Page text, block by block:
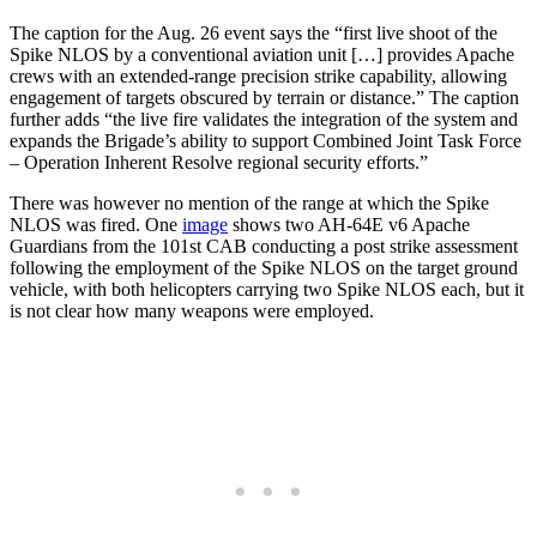
The caption for the Aug. 26 event says the “first live shoot of the
Spike NLOS by a conventional aviation unit […] provides Apache
crews with an extended-range precision strike capability, allowing
engagement of targets obscured by terrain or distance.” The caption
further adds “the live fire validates the integration of the system and
expands the Brigade’s ability to support Combined Joint Task Force
– Operation Inherent Resolve regional security efforts.”
There was however no mention of the range at which the Spike
NLOS was fired. One image shows two AH-64E v6 Apache
Guardians from the 101st CAB conducting a post strike assessment
following the employment of the Spike NLOS on the target ground
vehicle, with both helicopters carrying two Spike NLOS each, but it
is not clear how many weapons were employed.